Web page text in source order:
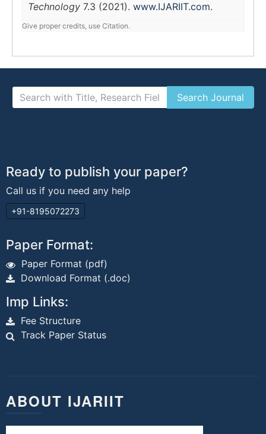
Technology 7.3 (2021). www.IJARIIT.com.
Give proper credits, use Citation.
Ready to publish your paper?
Call us if you need any help
+91-8195072273
Paper Format:
Paper Format (pdf)
Download Format (.doc)
Imp Links:
Fee Structure
Track Paper Status
ABOUT IJARIIT